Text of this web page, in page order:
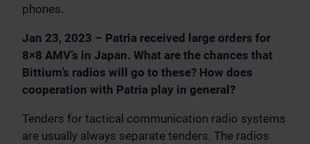
phones.
Jan 23, 2023 – Patria received large orders for
8×8 AMV’s in Japan. What are the chances that
Bittium’s radios will go to these? How does
cooperation with Patria play in general?
Tenders for tactical communication radio systems
are usually always separate tenders. The radios